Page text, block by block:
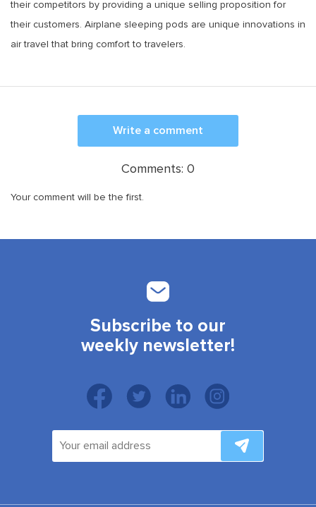
their competitors by providing a unique selling proposition for
their customers. Airplane sleeping pods are unique innovations in
air travel that bring comfort to travelers.
Write a comment
Comments: 0
Your comment will be the first.
Subscribe to our
weekly newsletter!